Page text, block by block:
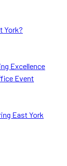
York?
Excellence
Event
East York